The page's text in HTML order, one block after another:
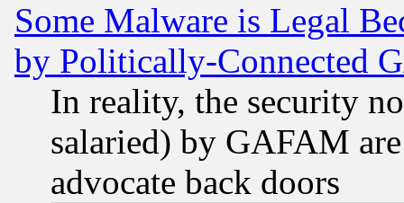
Some Malware is Legal
by Politically-Connected
In reality, the security
salaried) by GAFAM
advocate back doors